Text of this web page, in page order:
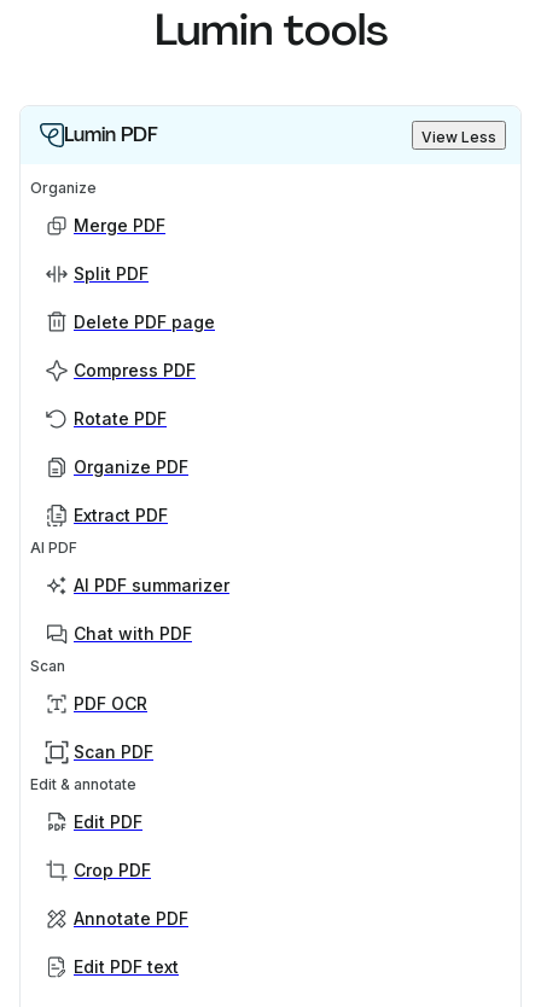
Lumin tools
Lumin PDF View Less
Organize
Merge PDF
Split PDF
Delete PDF page
Compress PDF
Rotate PDF
Organize PDF
Extract PDF
AI PDF
AI PDF summarizer
Chat with PDF
Scan
PDF OCR
Scan PDF
Edit & annotate
Edit PDF
Crop PDF
Annotate PDF
Edit PDF text